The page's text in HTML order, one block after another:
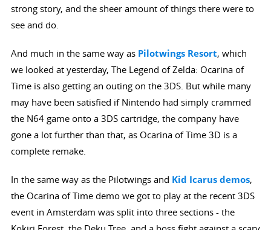
strong story, and the sheer amount of things there were to
see and do.
And much in the same way as Pilotwings Resort, which
we looked at yesterday, The Legend of Zelda: Ocarina of
Time is also getting an outing on the 3DS. But while many
may have been satisfied if Nintendo had simply crammed
the N64 game onto a 3DS cartridge, the company have
gone a lot further than that, as Ocarina of Time 3D is a
complete remake.
In the same way as the Pilotwings and Kid Icarus demos,
the Ocarina of Time demo we got to play at the recent 3DS
event in Amsterdam was split into three sections - the